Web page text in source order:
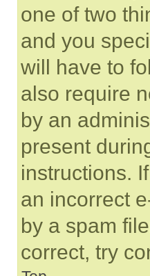
one of two
and you
will have to
also require
by an
present
instructions.
an incorrect
by a spam
correct, try